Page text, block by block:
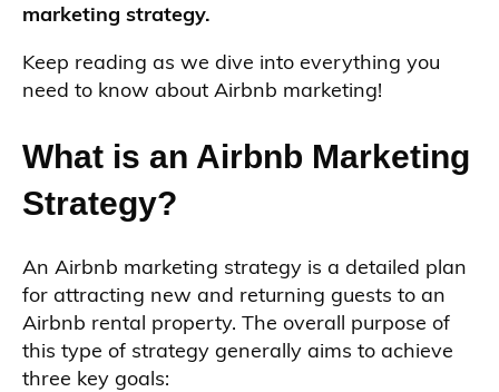
marketing strategy.
Keep reading as we dive into everything you
need to know about Airbnb marketing!
What is an Airbnb Marketing
Strategy?
An Airbnb marketing strategy is a detailed plan
for attracting new and returning guests to an
Airbnb rental property. The overall purpose of
this type of strategy generally aims to achieve
three key goals: